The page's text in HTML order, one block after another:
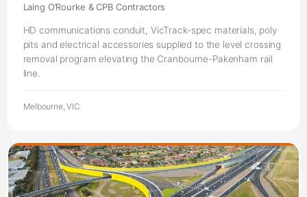
Laing O’Rourke & CPB Contractors
HD communications conduit, VicTrack-spec materials, poly
pits and electrical accessories supplied to the level crossing
removal program elevating the Cranbourne-Pakenham rail
line.
Melbourne, VIC